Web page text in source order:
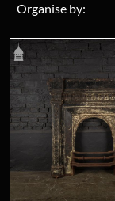
Organise by: